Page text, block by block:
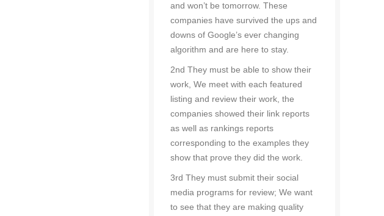
and won’t be tomorrow. These
companies have survived the ups and
downs of Google’s ever changing
algorithm and are here to stay.
2nd They must be able to show their
work, We meet with each featured
listing and review their work, the
companies showed their link reports
as well as rankings reports
corresponding to the examples they
show that prove they did the work.
3rd They must submit their social
media programs for review; We want
to see that they are making quality